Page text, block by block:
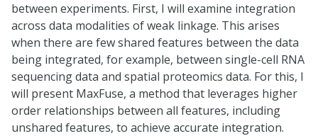
between experiments. First, I will examine integration
across data modalities of weak linkage. This arises
when there are few shared features between the data
being integrated, for example, between single-cell RNA
sequencing data and spatial proteomics data. For this, I
will present MaxFuse, a method that leverages higher
order relationships between all features, including
unshared features, to achieve accurate integration.